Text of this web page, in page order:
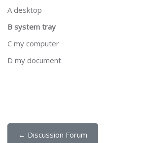
A desktop
B system tray
C my computer
D my document
← Discussion Forum